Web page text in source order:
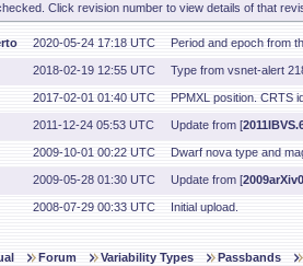
Click revision number to view details of that
2020-05-24 17:18 UTC Period and epoch from
2018-02-19 12:55 UTC Type from vsnet-alert
2017-02-01 01:40 UTC PPMXL position. CRTS
2011-12-24 05:53 UTC Update from [
2009-10-01 00:22 UTC Dwarf nova type and
2009-05-28 01:30 UTC Update from [
2008-07-29 00:33 UTC Initial upload.
Forum Variability Types Passbands